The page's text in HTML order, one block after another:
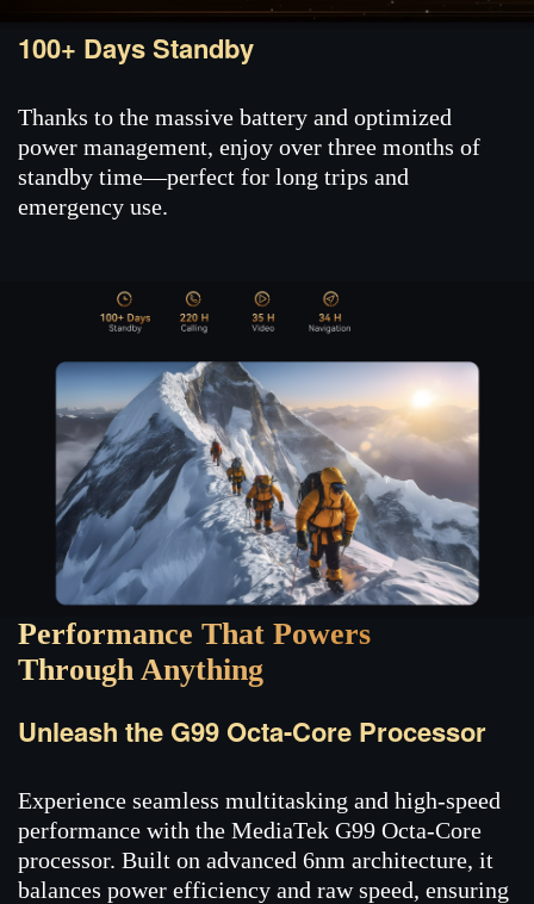
100+ Days Standby
Thanks to the massive battery and optimized
power management, enjoy over three months of
standby time—perfect for long trips and
emergency use.
Performance That Powers
Through Anything
Unleash the G99 Octa-Core Processor
Experience seamless multitasking and high-speed
performance with the MediaTek G99 Octa-Core
processor. Built on advanced 6nm architecture, it
balances power efficiency and raw speed, ensuring